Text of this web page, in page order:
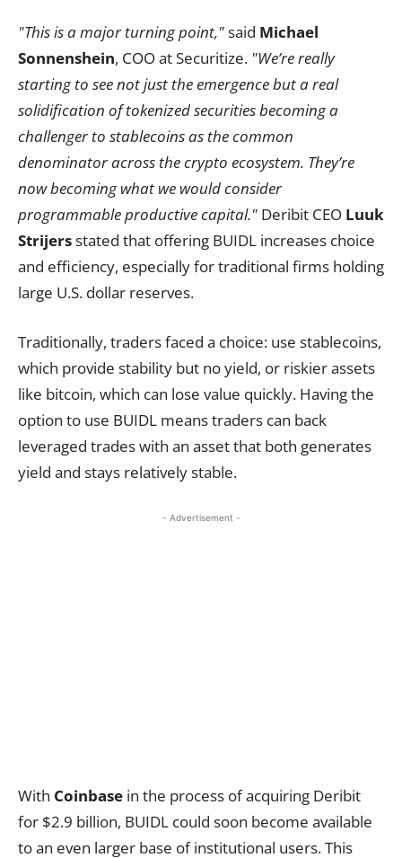
"This is a major turning point,"said Michael
Sonnenshein, COO at Securitize. "We’re really
starting to see not just the emergence but a real
solidification of tokenized securities becoming a
challenger to stablecoins as the common
denominator across the crypto ecosystem. They’re
now becoming what we would consider
programmable productive capital." Deribit CEO Luuk
Strijersstated that offering BUIDL increases choice
and efficiency, especially for traditional firms holding
large U.S. dollar reserves.
Traditionally, traders faced a choice: use stablecoins,
which provide stability but no yield, or riskier assets
like bitcoin, which can lose value quickly. Having the
option to use BUIDL means traders can back
leveraged trades with an asset that both generates
yield and stays relatively stable.
- Advertisement -
With Coinbase in the process of acquiring Deribit
for $2.9 billion, BUIDL could soon become available
to an even larger base of institutional users. This